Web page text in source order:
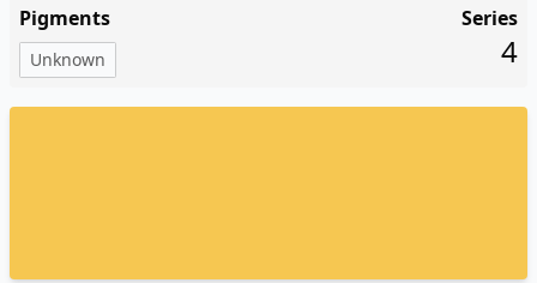
Pigments
Unknown
Series
4